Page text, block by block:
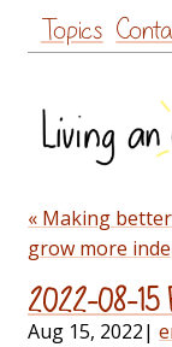
Topics
« Making
grow more
2022-08-15
Aug 15, 2022|